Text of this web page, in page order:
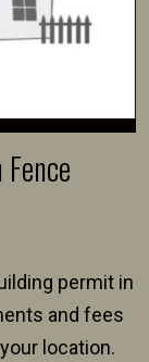
permit in
and fees
location.